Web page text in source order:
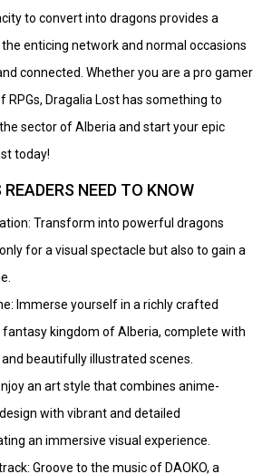
to convert into dragons provides a
enticing network and normal occasions
connected. Whether you are a pro gamer
RPGs, Dragalia Lost has something to
sector of Alberia and start your epic
today!
NEED TO KNOW
Transform into powerful dragons
for a visual spectacle but also to gain a
Immerse yourself in a richly crafted
kingdom of Alberia, complete with
beautifully illustrated scenes.
an art style that combines anime-
with vibrant and detailed
an immersive visual experience.
Groove to the music of DAOKO, a